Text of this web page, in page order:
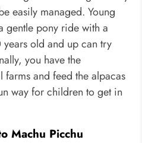
easily managed. Young
gentle pony ride with a
old and up can try
you have the
and feed the alpacas
way for children to get in
Machu Picchu